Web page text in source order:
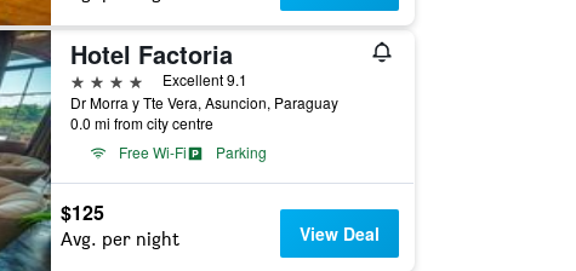
Hotel Factoria
4 stars
Excellent 9.1
Dr Morra y Tte Vera, Asuncion, Paraguay
0.0 mi from city centre
Free Wi-Fi
Parking
$125
Avg. per night View Deal